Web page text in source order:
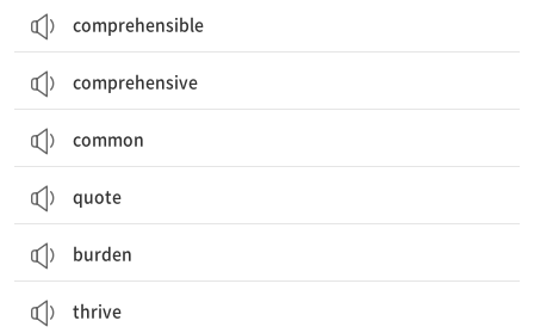
comprehensible
comprehensive
common
quote
burden
thrive